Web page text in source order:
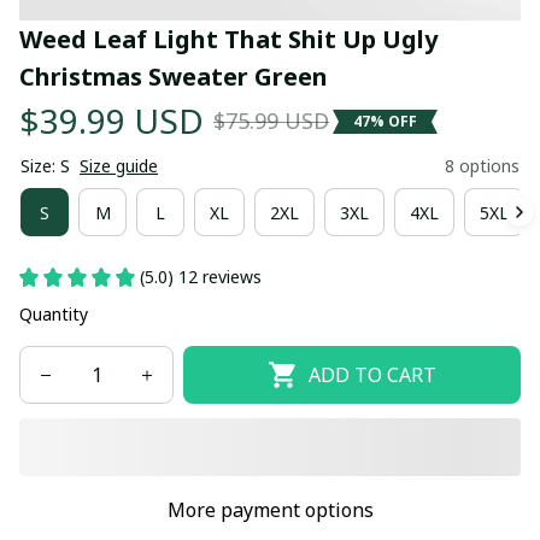
Weed Leaf Light That Shit Up Ugly
Christmas Sweater Green
$39.99 USD $75.99 USD 47% OFF
Size: S Size guide 8 options
S M L XL 2XL 3XL 4XL 5XL
(5.0) 12 reviews
Quantity
ADD TO CART
More payment options